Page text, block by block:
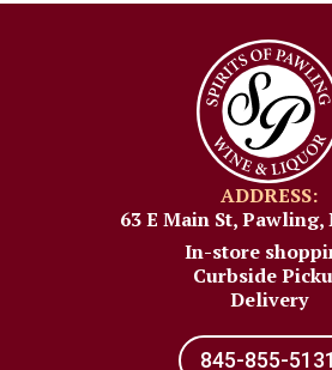
ADDRESS:
63 E Main St, Pawling,
In-store
Curbside
Delivery
845-855-5131​